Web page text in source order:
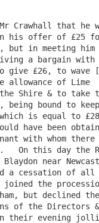
Crawhall that he
his offer of £25
but in meeting
a bargain with
give £26, to wave
allowance of Lime
Shire & to take
being bound to
is equal to
have been
with whom
On this day the
Blaydon near
a cessation of
the
but declined the
of the Directors &
their evening